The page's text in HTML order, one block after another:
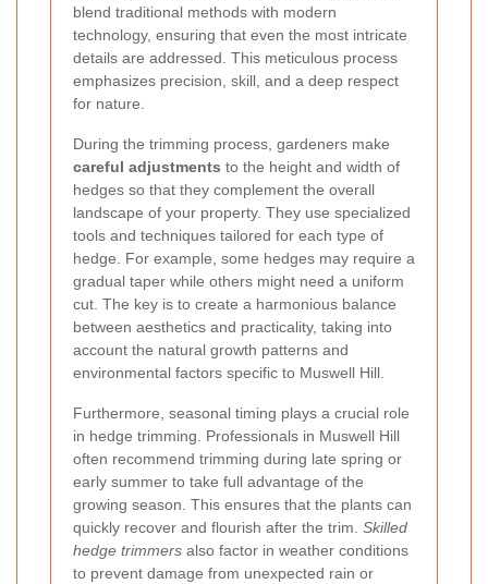
blend traditional methods with modern
technology, ensuring that even the most intricate
details are addressed. This meticulous process
emphasizes precision, skill, and a deep respect
for nature.
During the trimming process, gardeners make
careful adjustments to the height and width of
hedges so that they complement the overall
landscape of your property. They use specialized
tools and techniques tailored for each type of
hedge. For example, some hedges may require a
gradual taper while others might need a uniform
cut. The key is to create a harmonious balance
between aesthetics and practicality, taking into
account the natural growth patterns and
environmental factors specific to Muswell Hill.
Furthermore, seasonal timing plays a crucial role
in hedge trimming. Professionals in Muswell Hill
often recommend trimming during late spring or
early summer to take full advantage of the
growing season. This ensures that the plants can
quickly recover and flourish after the trim. Skilled
hedge trimmers also factor in weather conditions
to prevent damage from unexpected rain or